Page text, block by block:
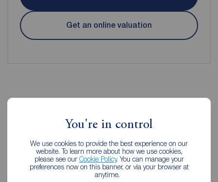
You're in control
We use cookies to provide the best experience on our
website. To learn more about how we use cookies,
please see our Cookie Policy. You can manage your
preferences now on this banner, or via your browser at
anytime.
Get an online valuation
Reeds Rains Estate Agents Prescot